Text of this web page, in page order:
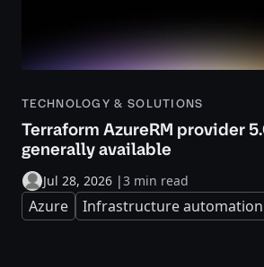
TECHNOLOGY & SOLUTIONS
Terraform AzureRM provider
generally available
Jul 28, 2026 |3 min read
Azure Infrastructure automation